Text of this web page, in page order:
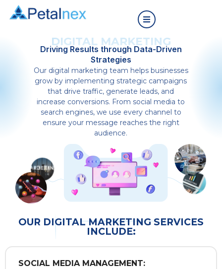
DIGITAL MARKETING
Driving Results through Data-Driven
Strategies
Our digital marketing team helps businesses
grow by implementing strategic campaigns
that drive traffic, generate leads, and
increase conversions. From social media to
search engines, we use every channel to
ensure your message reaches the right
audience.
OUR DIGITAL MARKETING SERVICES
INCLUDE:
SOCIAL MEDIA MANAGEMENT: